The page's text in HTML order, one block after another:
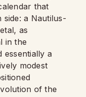
that
a Nautilus-
as
in the
essentially a
modest
of the